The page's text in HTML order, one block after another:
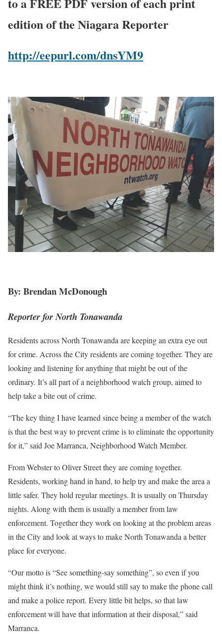
edition of the Niagara Reporter
http://eepurl.com/dnsYM9
By: Brendan McDonough
Reporter for North Tonawanda
Residents across North Tonawanda are keeping an extra eye out
for crime. Across the City residents are coming together. They are
looking and listening for anything that might be out of the
ordinary. It’s all part of a neighborhood watch group, aimed to
help take a bite out of crime.
“The key thing I have learned since being a member of the watch
is that the best way to prevent crime is to eliminate the opportunity
for it,” said Joe Marranca, Neighborhood Watch Member.
From Webster to Oliver Street they are coming together.
Residents, working hand in hand, to help try and make the area a
little safer. They hold regular meetings. It is usually on Thursday
nights. Along with them is usually a member from law
enforcement. Together they work on looking at the problem areas
in the City and look at ways to make North Tonawanda a better
place for everyone.
“Our motto is “See something-say something”, so even if you
might think it’s nothing, we would still say to make the phone call
and make a police report. Every little bit helps, so that law
enforcement will have that information at their disposal,” said
Marranca.